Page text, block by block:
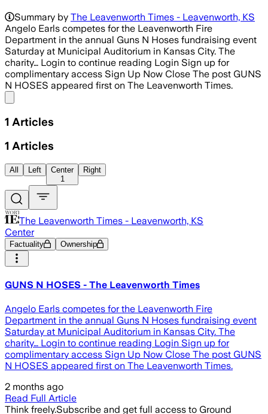
Summary by The Leavenworth Times - Leavenworth, KS
Angelo Earls competes for the Leavenworth Fire
Department in the annual Guns N Hoses fundraising event
Saturday at Municipal Auditorium in Kansas City. The
charity… Login to continue reading Login Sign up for
complimentary access Sign Up Now Close The post GUNS
N HOSES appeared first on The Leavenworth Times.
1 Articles
1 Articles
All Left
Center
1
Right
The Leavenworth Times - Leavenworth, KS
Center
Factuality Ownership
GUNS N HOSES - The Leavenworth Times
Angelo Earls competes for the Leavenworth Fire
Department in the annual Guns N Hoses fundraising event
Saturday at Municipal Auditorium in Kansas City. The
charity… Login to continue reading Login Sign up for
complimentary access Sign Up Now Close The post GUNS
N HOSES appeared first on The Leavenworth Times.
2 months ago
Read Full Article
Think freely.Subscribe and get full access to Ground